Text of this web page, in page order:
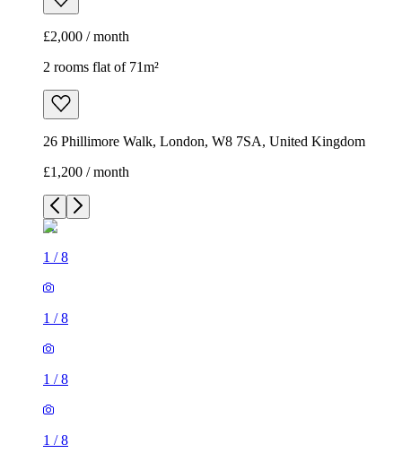
£2,000 / month
2 rooms flat of 71m²
26 Phillimore Walk, London, W8 7SA, United Kingdom
£1,200 / month
1 /8
1 /8
1 /8
1 /8